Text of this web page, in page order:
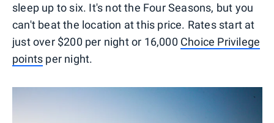
sleep up to six. It's not the Four Seasons, but you
can't beat the location at this price. Rates start at
just over $200 per night or 16,000 Choice Privilege
points per night.